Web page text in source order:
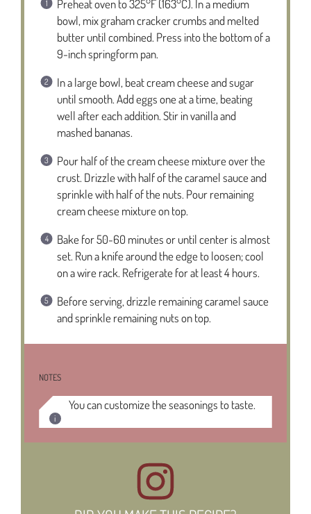
Preheat oven to 325°F (163°C). In a medium
bowl, mix graham cracker crumbs and melted
butter until combined. Press into the bottom of a
9-inch springform pan.
In a large bowl, beat cream cheese and sugar
until smooth. Add eggs one at a time, beating
well after each addition. Stir in vanilla and
mashed bananas.
Pour half of the cream cheese mixture over the
crust. Drizzle with half of the caramel sauce and
sprinkle with half of the nuts. Pour remaining
cream cheese mixture on top.
Bake for 50-60 minutes or until center is almost
set. Run a knife around the edge to loosen; cool
on a wire rack. Refrigerate for at least 4 hours.
Before serving, drizzle remaining caramel sauce
and sprinkle remaining nuts on top.
NOTES
You can customize the seasonings to taste.